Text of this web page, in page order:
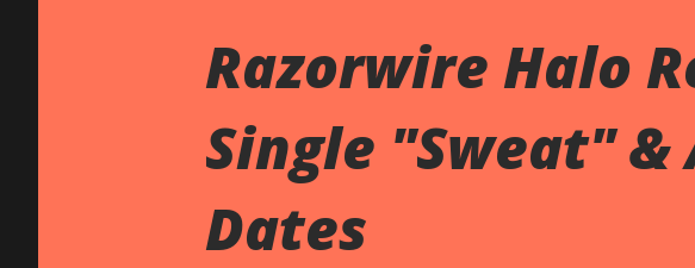
Razorwire Halo
Single "Sweat" &
Dates